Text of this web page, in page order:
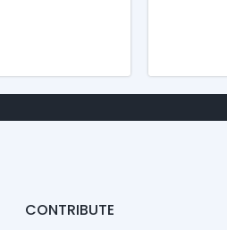
CONTRIBUTE